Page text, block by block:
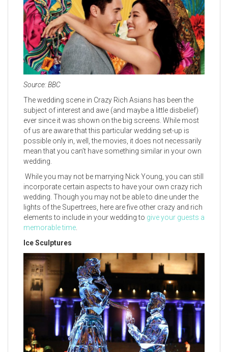
Source: BBC
The wedding scene in Crazy Rich Asians has been the
subject of interest and awe (and maybe a little disbelief)
ever since it was shown on the big screens. While most
of us are aware that this particular wedding set-up is
possible only in, well, the movies, it does not necessarily
mean that you can’t have something similar in your own
wedding.
While you may not be marrying Nick Young, you can still
incorporate certain aspects to have your own crazy rich
wedding. Though you may not be able to dine under the
lights of the Supertrees, here are five other crazy and rich
elements to include in your wedding to give your guests a
memorable time
Ice Sculptures